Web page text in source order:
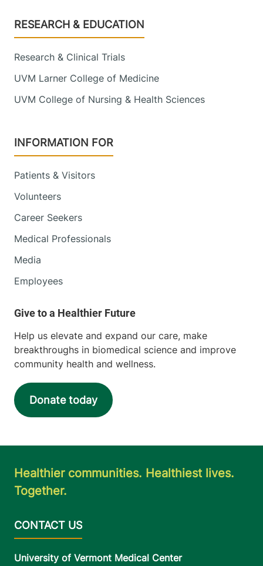
Footer
RESEARCH & EDUCATION
Research & Clinical Trials
UVM Larner College of Medicine
UVM College of Nursing & Health Sciences
INFORMATION FOR
Patients & Visitors
Volunteers
Career Seekers
Medical Professionals
Media
Employees
Help us elevate and expand our care, make
breakthroughs in biomedical science and improve
community health and wellness.
Donate today
Healthier communities. Healthiest lives.
Together.
University of Vermont Medical Center